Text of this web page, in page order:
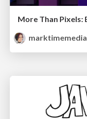
marktimemedia